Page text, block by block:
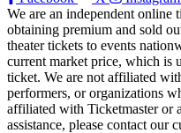
We are an independent online
obtaining premium and sold
theater tickets to events
current market price, which is
ticket. We are not affiliated
performers, or organizations
affiliated with Ticketmaster or
assistance, please contact our